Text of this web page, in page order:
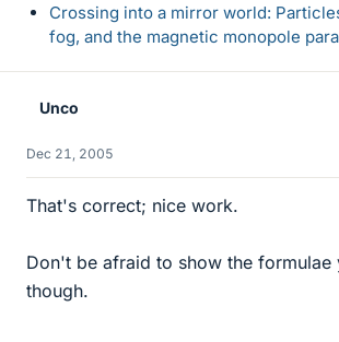
Crossing into a mirror world:
fog, and the magnetic monopole
Unco
Dec 21, 2005
That's correct; nice work.
Don't be afraid to show the formulae
though.